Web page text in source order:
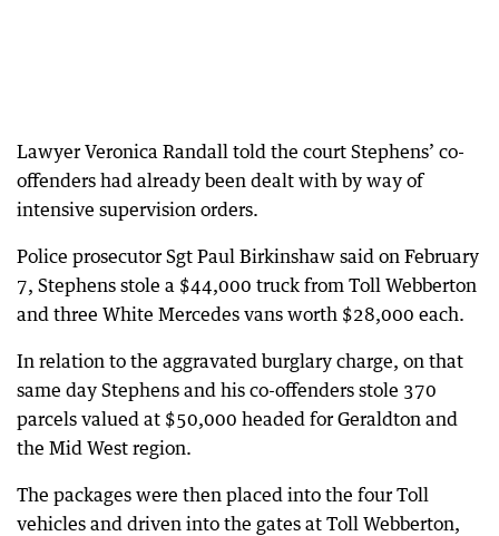
Lawyer Veronica Randall told the court Stephens’ co-
offenders had already been dealt with by way of
intensive supervision orders.
Police prosecutor Sgt Paul Birkinshaw said on February
7, Stephens stole a $44,000 truck from Toll Webberton
and three White Mercedes vans worth $28,000 each.
In relation to the aggravated burglary charge, on that
same day Stephens and his co-offenders stole 370
parcels valued at $50,000 headed for Geraldton and
the Mid West region.
The packages were then placed into the four Toll
vehicles and driven into the gates at Toll Webberton,